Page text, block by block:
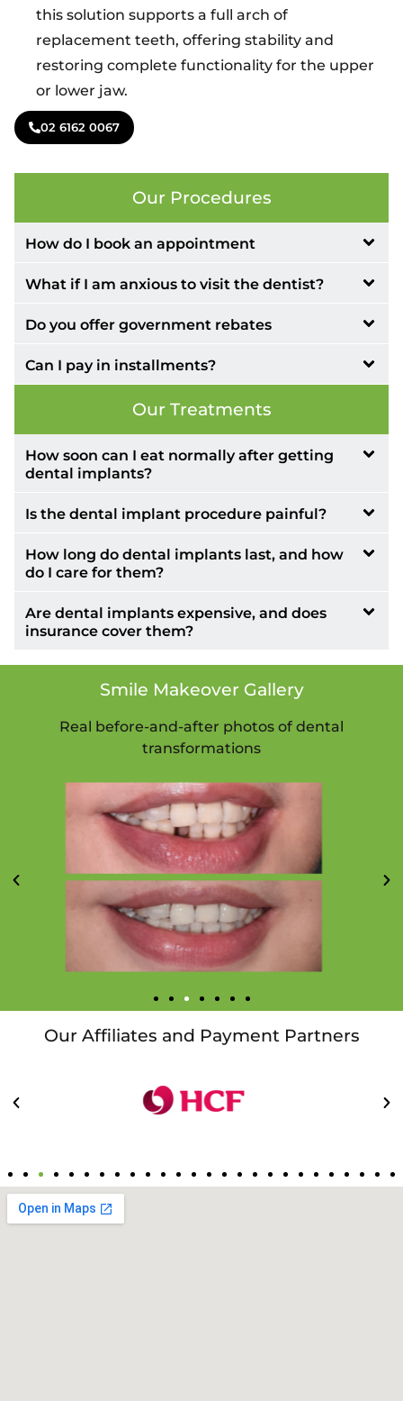
this solution supports a full arch of
replacement teeth, offering stability and
restoring complete functionality for the upper
or lower jaw.
02 6162 0067
Our Procedures
How do I book an appointment
What if I am anxious to visit the dentist?
Do you offer government rebates
Can I pay in installments?
Our Treatments
How soon can I eat normally after getting
dental implants?
Is the dental implant procedure painful?
How long do dental implants last, and how
do I care for them?
Are dental implants expensive, and does
insurance cover them?
Smile Makeover Gallery
Real before-and-after photos of dental
transformations
Our Affiliates and Payment Partners